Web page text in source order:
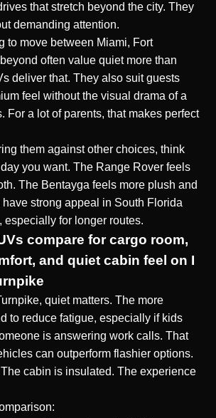
that stretch beyond the city. They
demanding attention.
to move between Miami, Fort
often value quiet more than
deliver that. They also suit guests
feel without the visual drama of a
For a lot of parents, that makes perfect
them against other choices, think
you want. The Range Rover feels
The Bentayga feels more plush and
strong appeal in South Florida
especially for longer routes.
compare for cargo room,
and quiet cabin feel on I
quiet matters. The more
to reduce fatigue, especially if kids
is answering work calls. That
can outperform flashier options.
cabin is insulated. The experience